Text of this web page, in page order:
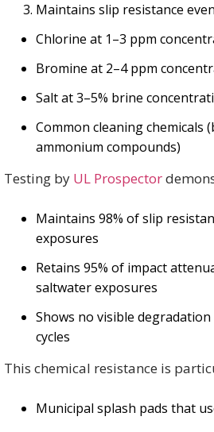
Maintains slip resistance
Chlorine at 1–3 ppm
Bromine at 2–4 ppm
Salt at 3–5% brine
Common cleaning chemicals
ammonium compounds)
Testing by UL Prospector
Maintains 98% of slip
exposures
Retains 95% of impact
saltwater exposures
Shows no visible
cycles
This chemical resistance is
Municipal splash pads that